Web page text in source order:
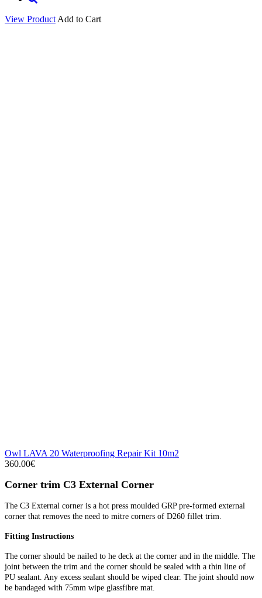
View Product Add to Cart
Owl LAVA 20 Waterproofing Repair Kit 10m2
360.00€
Corner trim C3 External Corner
The C3 External corner is a hot press moulded GRP pre-formed external
corner that removes the need to mitre corners of D260 fillet trim.
Fitting Instructions
The corner should be nailed to he deck at the corner and in the middle. The
joint between the trim and the corner should be sealed with a thin line of
PU sealant. Any excess sealant should be wiped clear. The joint should now
be bandaged with 75mm wipe glassfibre mat.